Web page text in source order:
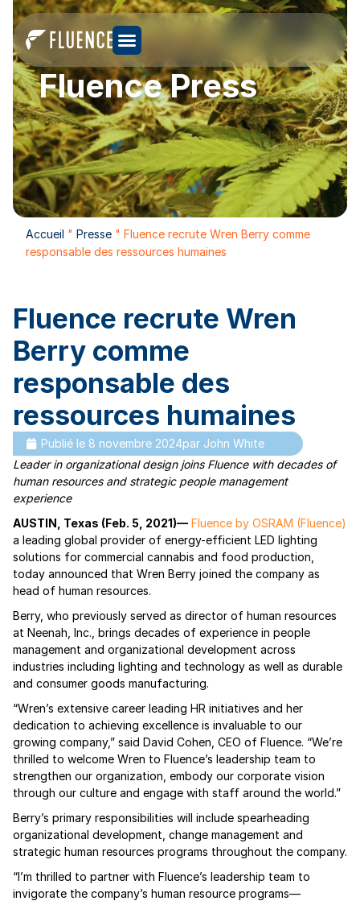
Fluence Press
Accueil " Presse " Fluence recrute Wren Berry comme
responsable des ressources humaines
Fluence recrute Wren
Berry comme
responsable des
ressources humaines
Publié le 8 novembre 2024par John White
Leader in organizational design joins Fluence with decades of
human resources and strategic people management
experience
AUSTIN, Texas (Feb. 5, 2021)— Fluence by OSRAM (Fluence)
a leading global provider of energy-efficient LED lighting
solutions for commercial cannabis and food production,
today announced that Wren Berry joined the company as
head of human resources.
Berry, who previously served as director of human resources
at Neenah, Inc., brings decades of experience in people
management and organizational development across
industries including lighting and technology as well as durable
and consumer goods manufacturing.
“Wren’s extensive career leading HR initiatives and her
dedication to achieving excellence is invaluable to our
growing company,” said David Cohen, CEO of Fluence. “We’re
thrilled to welcome Wren to Fluence’s leadership team to
strengthen our organization, embody our corporate vision
through our culture and engage with staff around the world.”
Berry’s primary responsibilities will include spearheading
organizational development, change management and
strategic human resources programs throughout the company.
“I’m thrilled to partner with Fluence’s leadership team to
invigorate the company’s human resource programs—